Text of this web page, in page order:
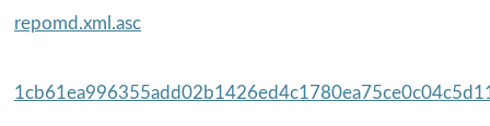
repomd.xml.asc